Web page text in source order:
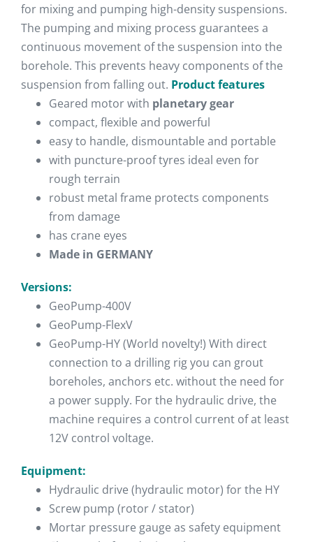
for mixing and pumping high-density suspensions.
The pumping and mixing process guarantees a
continuous movement of the suspension into the
borehole. This prevents heavy components of the
suspension from falling out. Product features
Geared motor with planetary gear
compact, flexible and powerful
easy to handle, dismountable and portable
with puncture-proof tyres ideal even for
rough terrain
robust metal frame protects components
from damage
has crane eyes
Made in GERMANY
Versions:
GeoPump-400V
GeoPump-FlexV
GeoPump-HY (World novelty!) With direct
connection to a drilling rig you can grout
boreholes, anchors etc. without the need for
a power supply. For the hydraulic drive, the
machine requires a control current of at least
12V control voltage.
Equipment:
Hydraulic drive (hydraulic motor) for the HY
Screw pump (rotor / stator)
Mortar pressure gauge as safety equipment